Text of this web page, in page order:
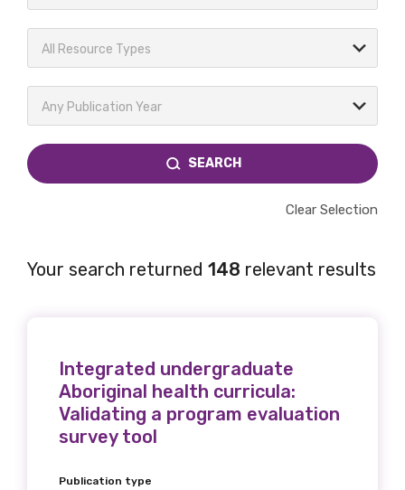
All Resource Types
Any Publication Year
SEARCH
Clear Selection
Your search returned 148 relevant results
Integrated undergraduate
Aboriginal health curricula:
Validating a program evaluation
survey tool
Publication type